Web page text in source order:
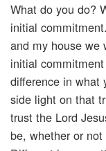
What do you do?
initial
and my house we
initial
difference in what
side light on that
trust the Lord
be, whether or